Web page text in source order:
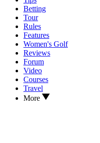
Betting
Tour
Rules
Features
Women's Golf
Reviews
Forum
Video
Courses
Travel
More